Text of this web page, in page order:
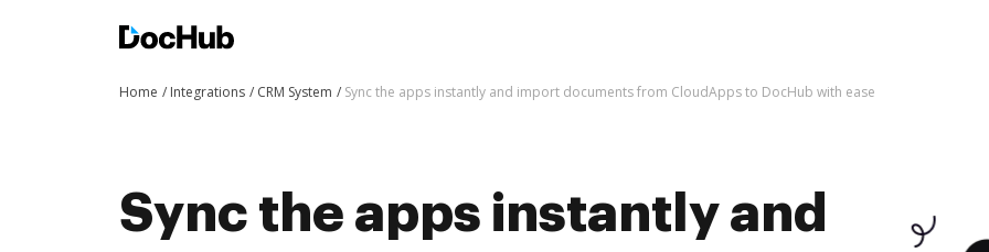
Home Integrations CRM System Sync the apps instantly and import documents from CloudApps to DocHub with ease
Sync the apps instantly and